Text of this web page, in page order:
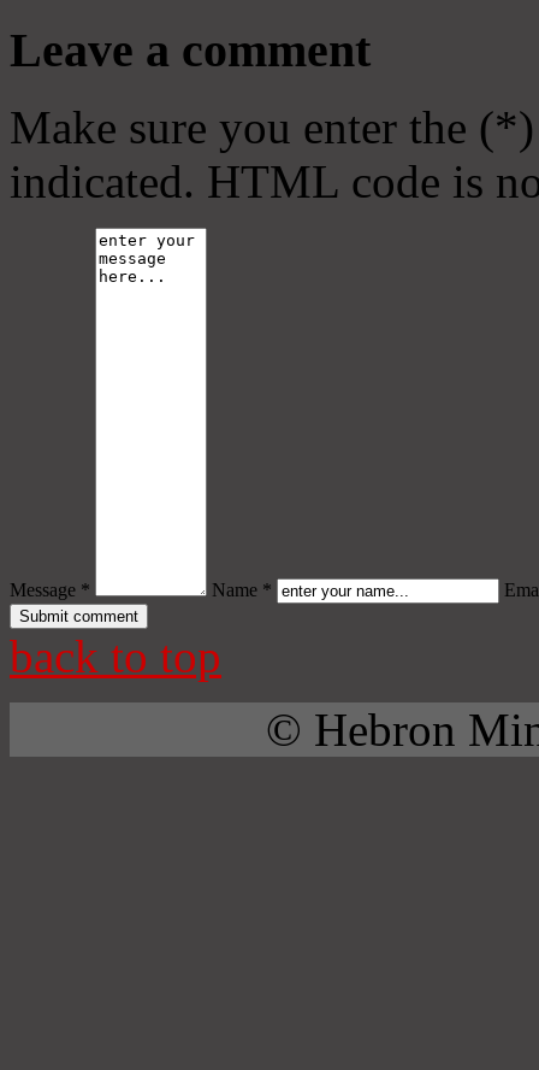
Leave a comment
Make sure you enter the
indicated. HTML code is
Message * Name *
back to top
© Hebron